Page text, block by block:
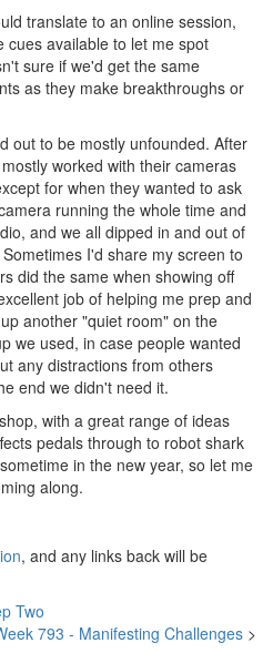
translate to an online session,
available to let me spot
sure if we'd get the same
as they make breakthroughs or
out to be mostly unfounded. After
worked with their cameras
for when they wanted to ask
running the whole time and
and we all dipped in and out of
I'd share my screen to
did the same when showing off
job of helping me prep and
another "quiet room" on the
we used, in case people wanted
any distractions from others
end we didn't need it.
with a great range of ideas
pedals through to robot shark
in the new year, so let me
along.
, and any links back will be
Two
793 - Manifesting Challenges >